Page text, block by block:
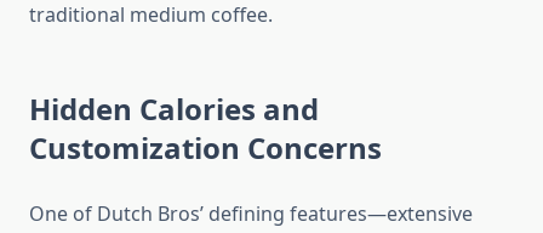
traditional medium coffee.
Hidden Calories and
Customization Concerns
One of Dutch Bros’ defining features—extensive